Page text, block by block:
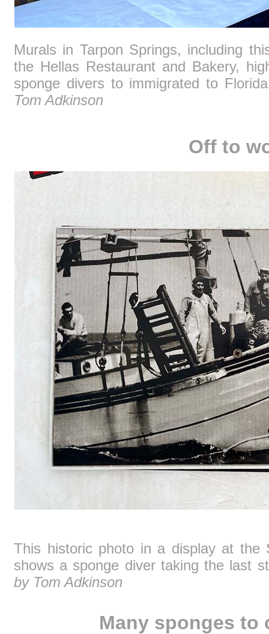
Murals in Tarpon Springs, including
the Hellas Restaurant and Bakery,
sponge divers to immigrated to
Tom Adkinson
Off to
This historic photo in a display at the
shows a sponge diver taking the last
by Tom Adkinson
Many sponges to